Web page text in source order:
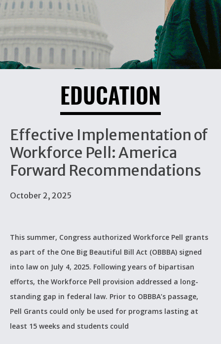
EDUCATION
Effective Implementation of
Workforce Pell: America
Forward Recommendations
October 2, 2025
This summer, Congress authorized Workforce Pell grants
as part of the One Big Beautiful Bill Act (OBBBA) signed
into law on July 4, 2025. Following years of bipartisan
efforts, the Workforce Pell provision addressed a long-
standing gap in federal law. Prior to OBBBA’s passage,
Pell Grants could only be used for programs lasting at
least 15 weeks and students could